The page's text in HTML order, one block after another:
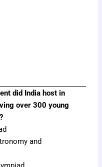
did India host in
over 300 young
and